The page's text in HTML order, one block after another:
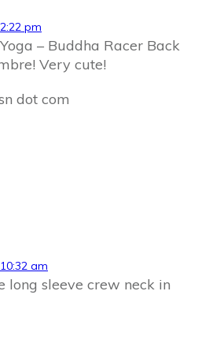
pm
– Buddha Racer Back
Very cute!
dot com
am
long sleeve crew neck in